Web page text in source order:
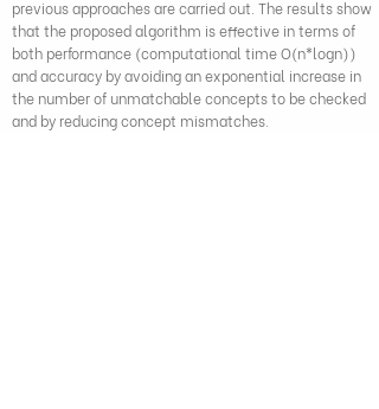
previous approaches are carried out. The results show
that the proposed algorithm is effective in terms of
both performance (computational time O(n*logn))
and accuracy by avoiding an exponential increase in
the number of unmatchable concepts to be checked
and by reducing concept mismatches.